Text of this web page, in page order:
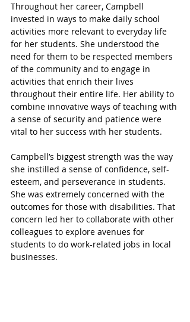
Throughout her career, Campbell
invested in ways to make daily school
activities more relevant to everyday life
for her students. She understood the
need for them to be respected members
of the community and to engage in
activities that enrich their lives
throughout their entire life. Her ability to
combine innovative ways of teaching with
a sense of security and patience were
vital to her success with her students.
Campbell’s biggest strength was the way
she instilled a sense of confidence, self-
esteem, and perseverance in students.
She was extremely concerned with the
outcomes for those with disabilities. That
concern led her to collaborate with other
colleagues to explore avenues for
students to do work-related jobs in local
businesses.